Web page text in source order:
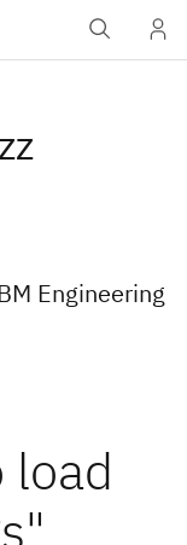
Engineering
load